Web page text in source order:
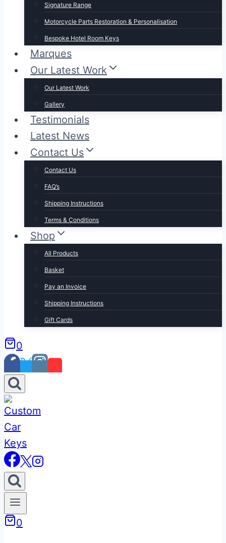
Signature Range
Motorcycle Parts Restoration & Personalisation
Bespoke Hotel Room Keys
Marques
Our Latest Work
Our Latest Work
Gallery
Testimonials
Latest News
Contact Us
Contact Us
FAQ’s
Shipping Instructions
Terms & Conditions
Shop
All Products
Basket
Pay an Invoice
Shipping Instructions
Gift Cards
0
0